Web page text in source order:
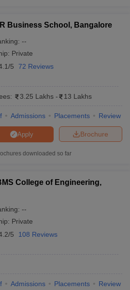
Development Manager
Cheapest Colleges to Study MBA in India
View All
Business School, Bangalore
--
Private
5 72 Reviews
3.25 Lakhs - 13 Lakhs
Admissions Placements Review
Brochure
Apply
downloaded so far
College of Engineering,
--
Private
5 108 Reviews
Admissions Placements Review